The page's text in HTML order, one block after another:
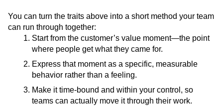
You can turn the traits above into a short method your team
can run through together:
Start from the customer’s value moment—the point
where people get what they came for.
Express that moment as a specific, measurable
behavior rather than a feeling.
Make it time-bound and within your control, so
teams can actually move it through their work.